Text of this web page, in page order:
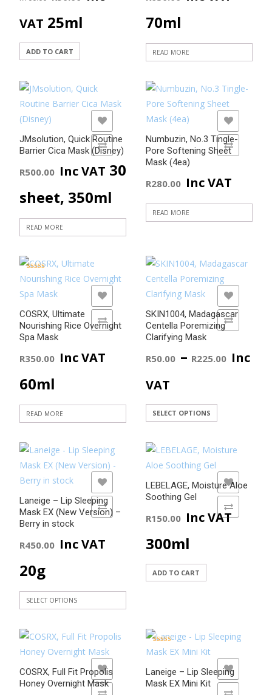
price
was:
VAT 25ml
ADD TO CART
70ml
READ MORE
JMsolution, Quick Routine
Barrier Cica Mask (Disney)
R500.00 Inc VAT 30
sheet, 350ml
READ MORE
ADD TO COMPARE
ADD TO WISHLIST
Numbuzin, No.3 Tingle-
Pore Softening Sheet
Mask (4ea)
R280.00 Inc VAT
READ MORE
ADD TO COMPARE
ADD TO WISHLIST
COSRX, Ultimate
Nourishing Rice Overnight
Spa Mask
Rated
4.50
R350.00 Inc VAT
60ml
READ MORE
ADD TO COMPARE
ADD TO WISHLIST
SKIN1004, Madagascar
Centella Poremizing
Clarifying Mask
R50.00 – R225.00 Price
Inc
VAT
SELECT OPTIONS
multiple
variants.
The
options
may
ADD TO COMPARE
ADD TO WISHLIST
Laneige – Lip Sleeping
Mask EX (New Version) –
Berry in stock
R450.00 Inc VAT
20g
SELECT OPTIONS
product
has
variants.
ADD TO COMPARE
ADD TO WISHLIST
LEBELAGE, Moisture Aloe
Soothing Gel
R150.00 Inc VAT
300ml
ADD TO CART
ADD TO WISHLIST
COSRX, Full Fit Propolis
Honey Overnight Mask
ADD TO WISHLIST
Laneige – Lip Sleeping
Mask EX Mini Kit
Rated
5.00
ADD TO WISHLIST